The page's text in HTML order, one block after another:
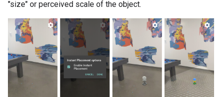
"size" or perceived scale of the object.